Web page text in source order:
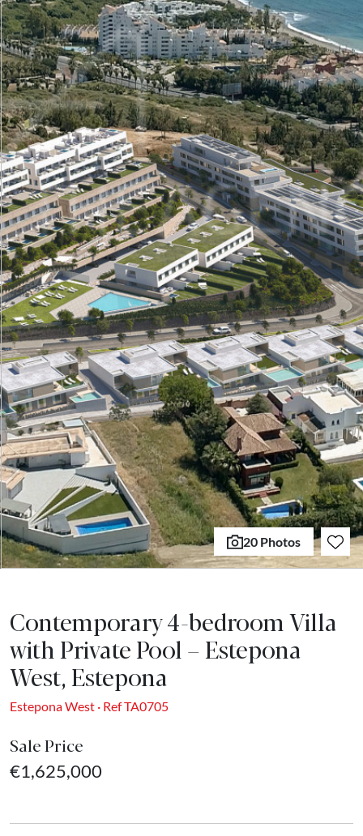
20 Photos
Contemporary 4-bedroom Villa
with Private Pool – Estepona
West, Estepona
Estepona West · Ref TA0705
Sale Price
€1,625,000